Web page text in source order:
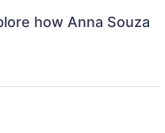
how Anna Souza